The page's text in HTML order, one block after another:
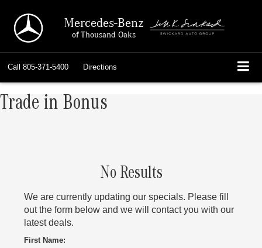
Mercedes-Benz
of Thousand Oaks
Call 805-371-5400 Directions
Trade in Bonus
No Results
We are currently updating our specials. Please fill
out the form below and we will contact you with our
latest deals.
First Name: